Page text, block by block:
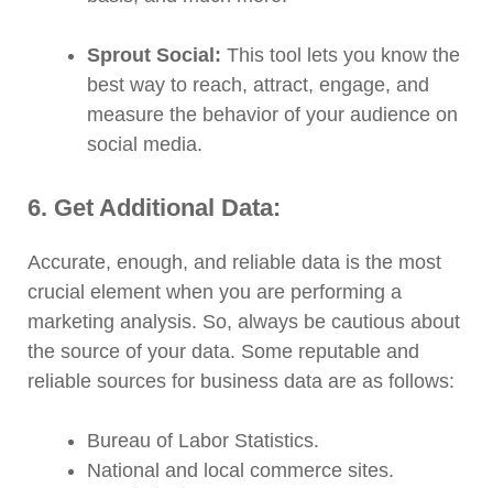
Sprout Social: This tool lets you know the
best way to reach, attract, engage, and
measure the behavior of your audience on
social media.
6. Get Additional Data:
Accurate, enough, and reliable data is the most
crucial element when you are performing a
marketing analysis. So, always be cautious about
the source of your data. Some reputable and
reliable sources for business data are as follows:
Bureau of Labor Statistics.
National and local commerce sites.